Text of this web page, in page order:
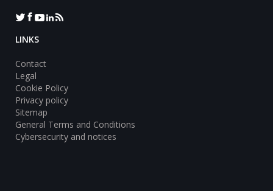
LINKS
Contact
Legal
Cookie Policy
Privacy policy
Sitemap
General Terms and Conditions
Cybersecurity and notices